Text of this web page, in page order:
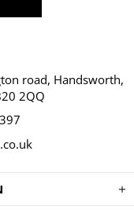
road, Handsworth,
2QQ